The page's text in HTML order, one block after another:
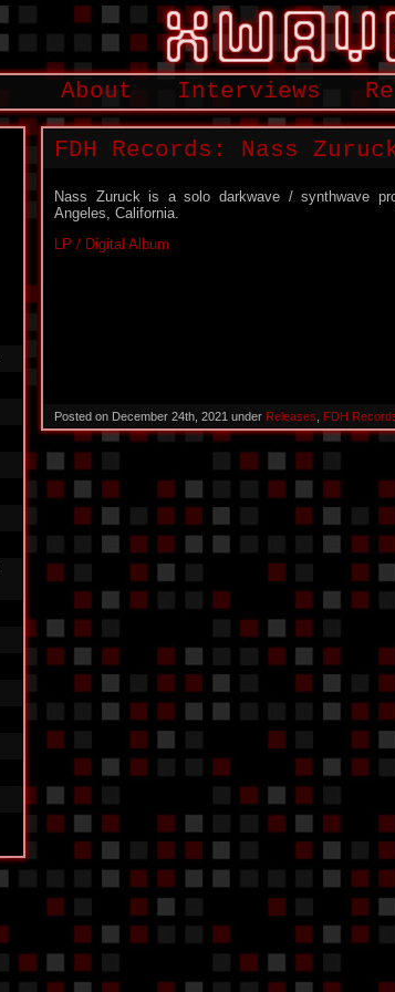
About Interviews
FDH Records: Nass
Nass Zuruck is a solo darkwave / synthwave
Angeles, California.
LP / Digital Album
Posted on December 24th, 2021 under Releases FDH